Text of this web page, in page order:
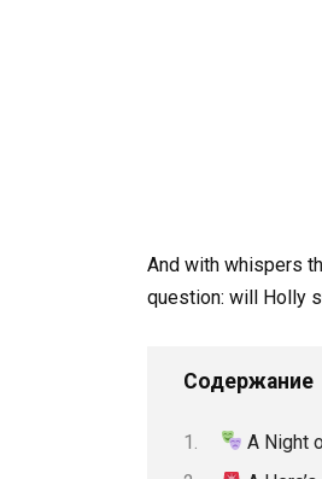
And with whispers
question: will Holly
Содержание
A Night